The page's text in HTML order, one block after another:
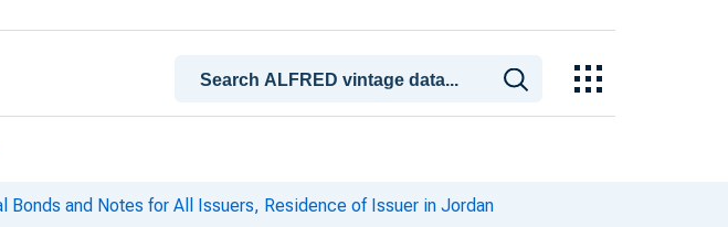
Bonds and Notes for All Issuers, Residence of Issuer in Jordan